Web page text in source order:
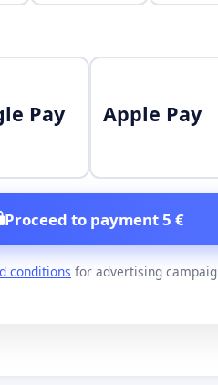
Pay Apple Pay
Proceed to payment 5 €
conditions for advertising